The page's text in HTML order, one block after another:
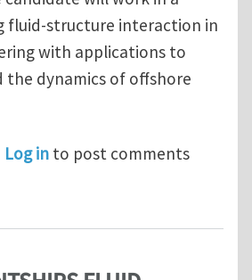
fluid-structure interaction in
with applications to
the dynamics of offshore
POSTDOCTORAL
Log in to post comments